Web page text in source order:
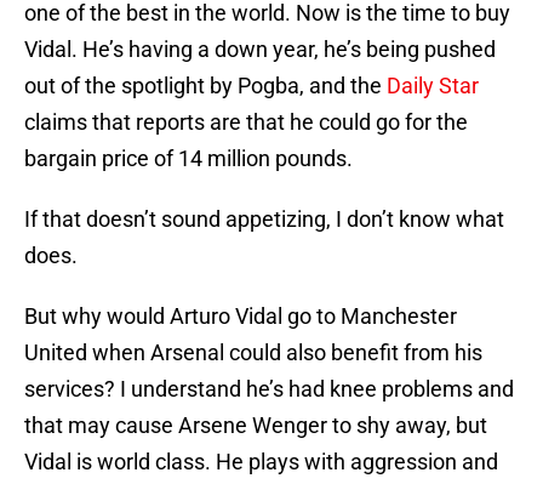
one of the best in the world. Now is the time to buy
Vidal. He’s having a down year, he’s being pushed
out of the spotlight by Pogba, and the Daily Star
claims that reports are that he could go for the
bargain price of 14 million pounds.
If that doesn’t sound appetizing, I don’t know what
does.
But why would Arturo Vidal go to Manchester
United when Arsenal could also benefit from his
services? I understand he’s had knee problems and
that may cause Arsene Wenger to shy away, but
Vidal is world class. He plays with aggression and